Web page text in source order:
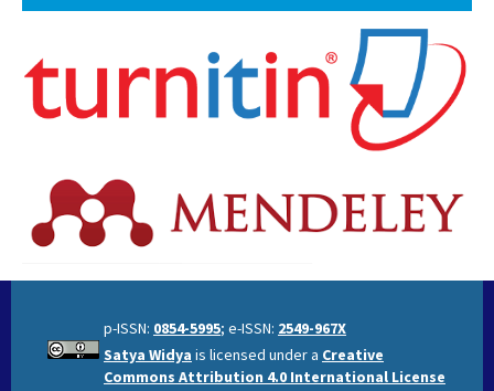
p-ISSN: 0854-5995; e-ISSN: 2549-967X
Satya Widya is licensed under a Creative
Commons Attribution 4.0 International License